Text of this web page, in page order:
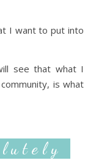
I want to put into
see that what I
is what
u t e l y